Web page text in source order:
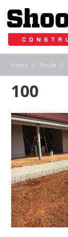
Home | Media |
100